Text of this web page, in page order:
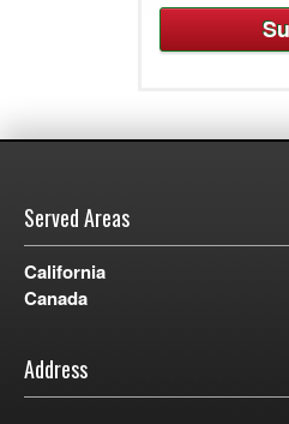
Served Areas
California
Canada
Address